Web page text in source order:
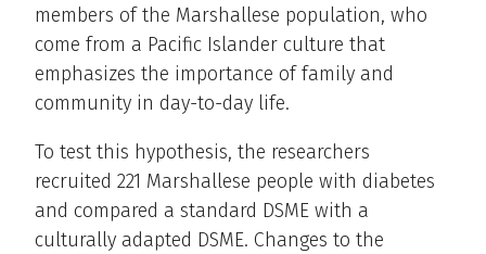
members of the Marshallese population, who
come from a Pacific Islander culture that
emphasizes the importance of family and
community in day-to-day life.
To test this hypothesis, the researchers
recruited 221 Marshallese people with diabetes
and compared a standard DSME with a
culturally adapted DSME. Changes to the